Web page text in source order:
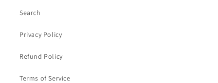
Search
Privacy Policy
Refund Policy
Terms of Service